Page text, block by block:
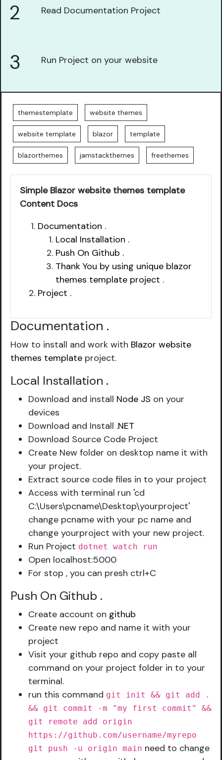
2 Read Documentation Project
3 Run Project on your website
themestemplate website themes
website template blazor template
blazorthemes jamstackthemes freethemes
Simple Blazor website themes template
Content Docs
Documentation .
Local Installation .
Push On Github .
Thank You by using unique blazor
themes template project .
Project .
Documentation .
How to install and work with Blazor website
themes template project.
Local Installation .
Download and install Node JS on your
devices
Download and Install .NET
Download Source Code Project
Create New folder on desktop name it with
your project.
Extract source code files in to your project
Access with terminal run 'cd
C:\Users\pcname\Desktop\yourproject'
change pcname with your pc name and
change yourproject with your new project.
Run Project dotnet watch run
Open localhost:5000
For stop , you can presh ctrl+C
Push On Github .
Create account on github
Create new repo and name it with your
project
Visit your github repo and copy paste all
command on your project folder in to your
terminal.
run this command git init && git add .
&& git commit -m "my first commit" &&
git remote add origin
https://github.com/username/myrepo
git push -u origin main need to change